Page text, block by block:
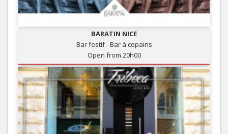
BARATIN NICE
Bar festif - Bar à copains
Open from 20h00